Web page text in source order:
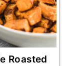
Roasted